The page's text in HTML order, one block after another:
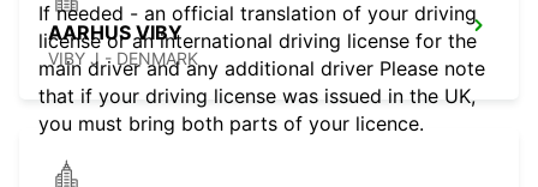
AARHUS VIBY
VIBY J - DENMARK
If needed - an official translation of your driving
license or an international driving license for the
main driver and any additional driver Please note
that if your driving license was issued in the UK,
you must bring both parts of your licence.